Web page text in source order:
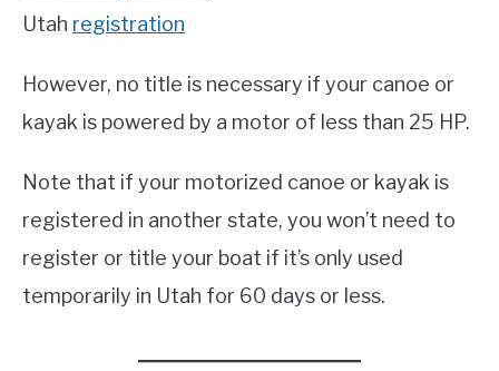
Utah registration
However, no title is necessary if your canoe or
kayak is powered by a motor of less than 25 HP.
Note that if your motorized canoe or kayak is
registered in another state, you won’t need to
register or title your boat if it’s only used
temporarily in Utah for 60 days or less.